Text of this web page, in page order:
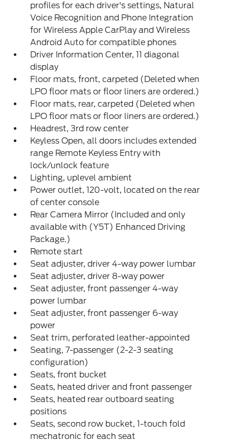
profiles for each driver's settings, Natural
Voice Recognition and Phone Integration
for Wireless Apple CarPlay and Wireless
Android Auto for compatible phones
Driver Information Center, 11 diagonal
display
Floor mats, front, carpeted (Deleted when
LPO floor mats or floor liners are ordered.)
Floor mats, rear, carpeted (Deleted when
LPO floor mats or floor liners are ordered.)
Headrest, 3rd row center
Keyless Open, all doors includes extended
range Remote Keyless Entry with
lock/unlock feature
Lighting, uplevel ambient
Power outlet, 120-volt, located on the rear
of center console
Rear Camera Mirror (Included and only
available with (Y5T) Enhanced Driving
Package.)
Remote start
Seat adjuster, driver 4-way power lumbar
Seat adjuster, driver 8-way power
Seat adjuster, front passenger 4-way
power lumbar
Seat adjuster, front passenger 6-way
power
Seat trim, perforated leather-appointed
Seating, 7-passenger (2-2-3 seating
configuration)
Seats, front bucket
Seats, heated driver and front passenger
Seats, heated rear outboard seating
positions
Seats, second row bucket, 1-touch fold
mechatronic for each seat